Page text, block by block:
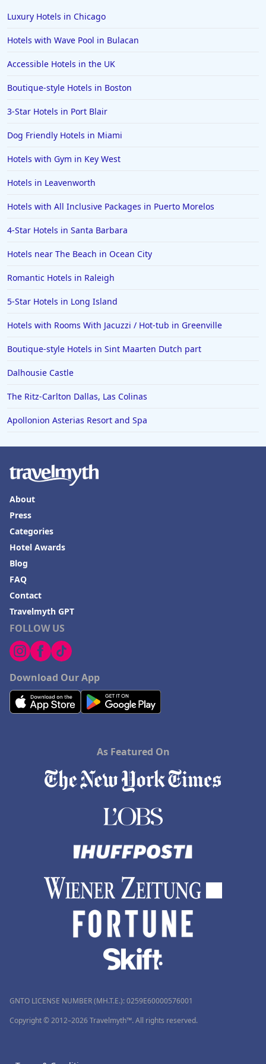
Hotels in Park City
Hotels in Lincoln City
Hotels in Sacramento
Hotels in Breckenridge
Hotels in Lexington
Hotels in St. George
Hotels in Amalfi
Hotels in Mykonos
Hotels in Tulsa
Hotels in Yountville
Luxury Hotels in Chicago
Hotels with Wave Pool in Bulacan
Accessible Hotels in the UK
Boutique-style Hotels in Boston
3-Star Hotels in Port Blair
Dog Friendly Hotels in Miami
Hotels with Gym in Key West
Hotels in Leavenworth
Hotels with All Inclusive Packages in Puerto Morelos
4-Star Hotels in Santa Barbara
Hotels near The Beach in Ocean City
Romantic Hotels in Raleigh
5-Star Hotels in Long Island
Hotels with Rooms With Jacuzzi / Hot-tub in Greenville
Boutique-style Hotels in Sint Maarten Dutch part
Dalhousie Castle
The Ritz-Carlton Dallas, Las Colinas
Apollonion Asterias Resort and Spa
FOLLOW US
Download Our App
About
Press
Categories
Hotel Awards
Blog
FAQ
Contact
Travelmyth GPT
As Featured On
GNTO LICENSE NUMBER (MH.T.E.): 0259Ε60000576001
Copyright © 2012–2026 Travelmyth™. All rights reserved.